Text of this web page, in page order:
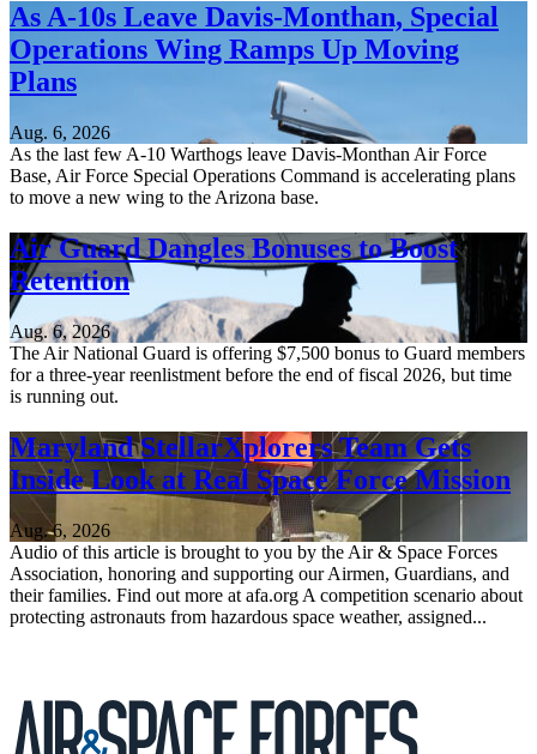
As A-10s Leave Davis-Monthan, Special
Operations Wing Ramps Up Moving
Plans
Aug. 6, 2026
As the last few A-10 Warthogs leave Davis-Monthan Air Force
Base, Air Force Special Operations Command is accelerating plans
to move a new wing to the Arizona base.
Air Guard Dangles Bonuses to Boost
Retention
Aug. 6, 2026
The Air National Guard is offering $7,500 bonus to Guard members
for a three-year reenlistment before the end of fiscal 2026, but time
is running out.
Maryland StellarXplorers Team Gets
Inside Look at Real Space Force Mission
Aug. 6, 2026
Audio of this article is brought to you by the Air & Space Forces
Association, honoring and supporting our Airmen, Guardians, and
their families. Find out more at afa.org A competition scenario about
protecting astronauts from hazardous space weather, assigned...